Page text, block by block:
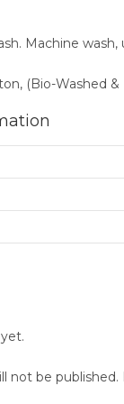
Machine
(Bio-Washed
not be published.